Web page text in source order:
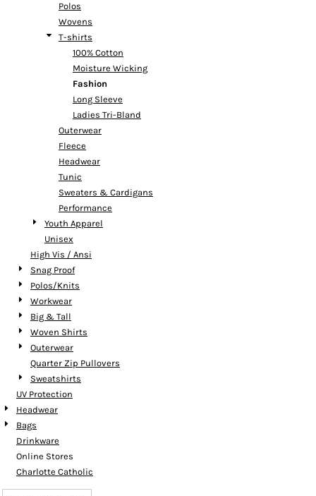
Polos
Wovens
T-shirts
100% Cotton
Moisture Wicking
Fashion
Long Sleeve
Ladies Tri-Bland
Outerwear
Fleece
Headwear
Tunic
Sweaters & Cardigans
Performance
Youth Apparel
Unisex
High Vis / Ansi
Snag Proof
Polos/Knits
Workwear
Big & Tall
Woven Shirts
Outerwear
Quarter Zip Pullovers
Sweatshirts
UV Protection
Headwear
Bags
Drinkware
Online Stores
Charlotte Catholic